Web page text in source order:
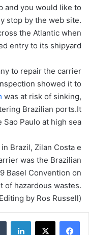
and you would like to
stop by the web site.
the Atlantic when
entry to its shipyard.
to repair the carrier
showed it to
was at risk of sinking,
Brazilian ports.It
Paulo at high sea.
Brazil, Zilan Costa e
was the Brazilian
Basel Convention on
of hazardous wastes.
by Ros Russell)
لينكدإن